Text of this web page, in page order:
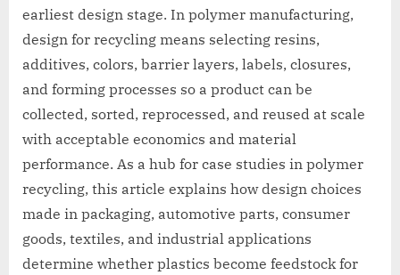
earliest design stage. In polymer manufacturing,
design for recycling means selecting resins,
additives, colors, barrier layers, labels, closures,
and forming processes so a product can be
collected, sorted, reprocessed, and reused at scale
with acceptable economics and material
performance. As a hub for case studies in polymer
recycling, this article explains how design choices
made in packaging, automotive parts, consumer
goods, textiles, and industrial applications
determine whether plastics become feedstock for